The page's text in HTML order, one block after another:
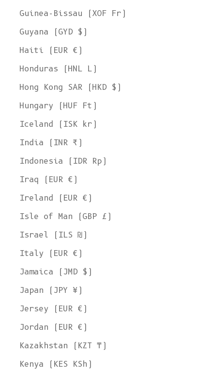
Guinea-Bissau (XOF Fr)
Guyana (GYD $)
Haiti (EUR €)
Honduras (HNL L)
Hong Kong SAR (HKD $)
Hungary (HUF Ft)
Iceland (ISK kr)
India (INR ₹)
Indonesia (IDR Rp)
Iraq (EUR €)
Ireland (EUR €)
Isle of Man (GBP £)
Israel (ILS ₪)
Italy (EUR €)
Jamaica (JMD $)
Japan (JPY ¥)
Jersey (EUR €)
Jordan (EUR €)
Kazakhstan (KZT ₸)
Kenya (KES KSh)